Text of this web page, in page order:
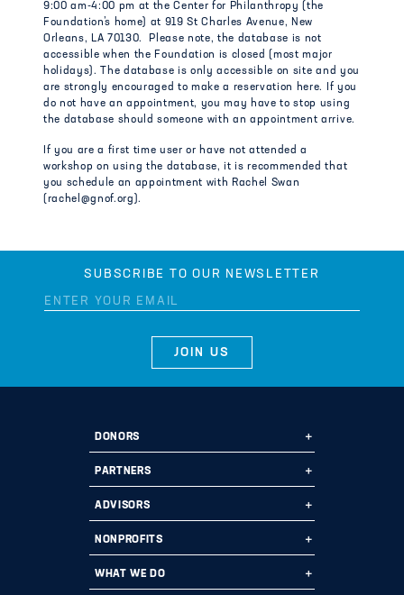
9:00 am-4:00 pm at the Center for Philanthropy (the
Foundation’s home) at 919 St Charles Avenue, New
Orleans, LA 70130. Please note, the database is not
accessible when the Foundation is closed (most major
holidays). The database is only accessible on site and you
are strongly encouraged to make a reservation here. If you
do not have an appointment, you may have to stop using
the database should someone with an appointment arrive.
If you are a first time user or have not attended a
workshop on using the database, it is recommended that
you schedule an appointment with Rachel Swan
(rachel@gnof.org).
SUBSCRIBE TO OUR NEWSLETTER
DONORS
Ways to Give
Start a Fund
Donate
Impact 100
PARTNERS
Ways to Partner
Why Us?
Current Partners
ADVISORS
Professional Advisors
Fund Types
NONPROFITS
Grant Opportunities
WHAT WE DO